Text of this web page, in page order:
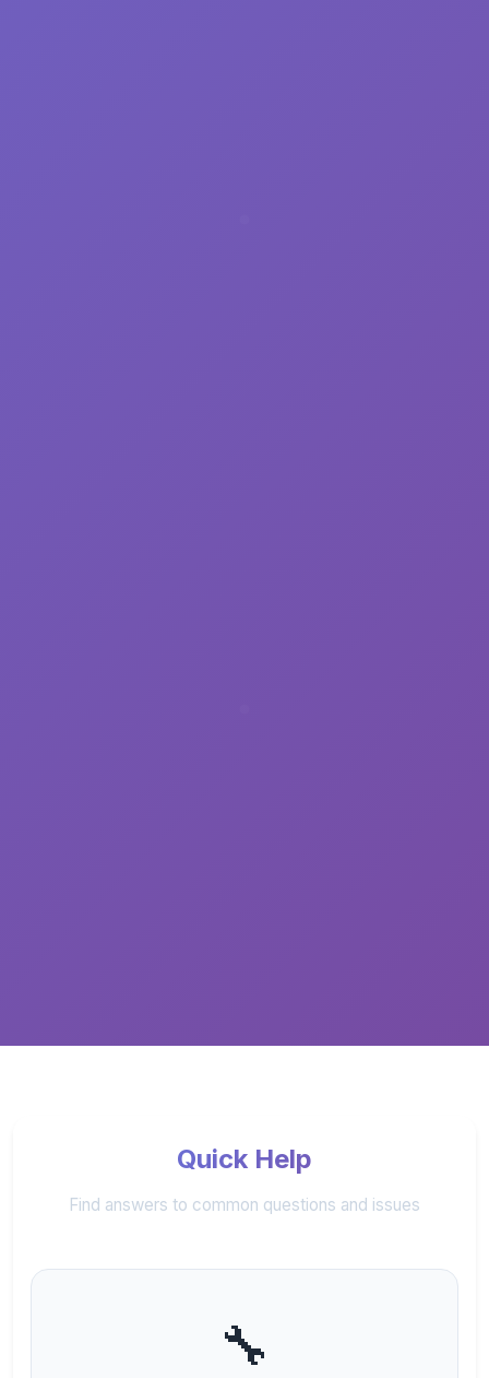
Quick Help
Find answers to common questions and issues
🔧